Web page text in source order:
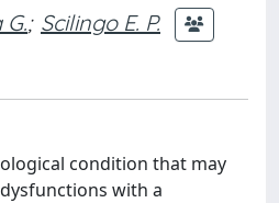
; Scilingo E. P.
condition that may
with a